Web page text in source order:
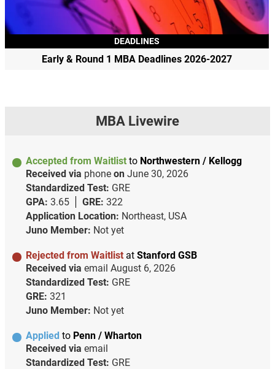
DEADLINES
Early & Round 1 MBA Deadlines 2026-2027
MBA Livewire
Accepted from Waitlist to Northwestern / Kellogg
Received via phone on June 30, 2026
Standardized Test: GRE
GPA: 3.65 GRE: 322
Application Location: Northeast, USA
Juno Member: Not yet
Rejected from Waitlist at Stanford GSB
Received via email August 6, 2026
Standardized Test: GRE
GRE: 321
Juno Member: Not yet
Applied to Penn / Wharton
Received via email
Standardized Test: GRE